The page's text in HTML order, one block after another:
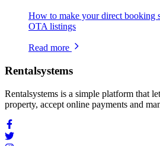
How to make your direct booking
OTA listings
Read more
Rentalsystems
Rentalsystems is a simple platform that
property, accept online payments and